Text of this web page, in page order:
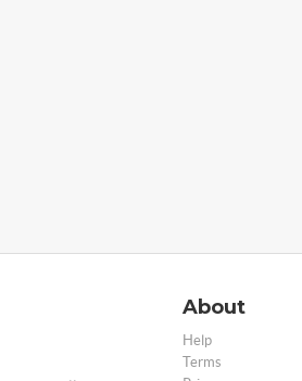
About
Help
Terms